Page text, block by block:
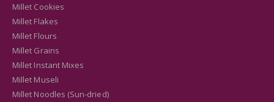
Millet Cookies
Millet Flakes
Millet Flours
Millet Grains
Millet Instant Mixes
Millet Museli
Millet Noodles (Sun-dried)